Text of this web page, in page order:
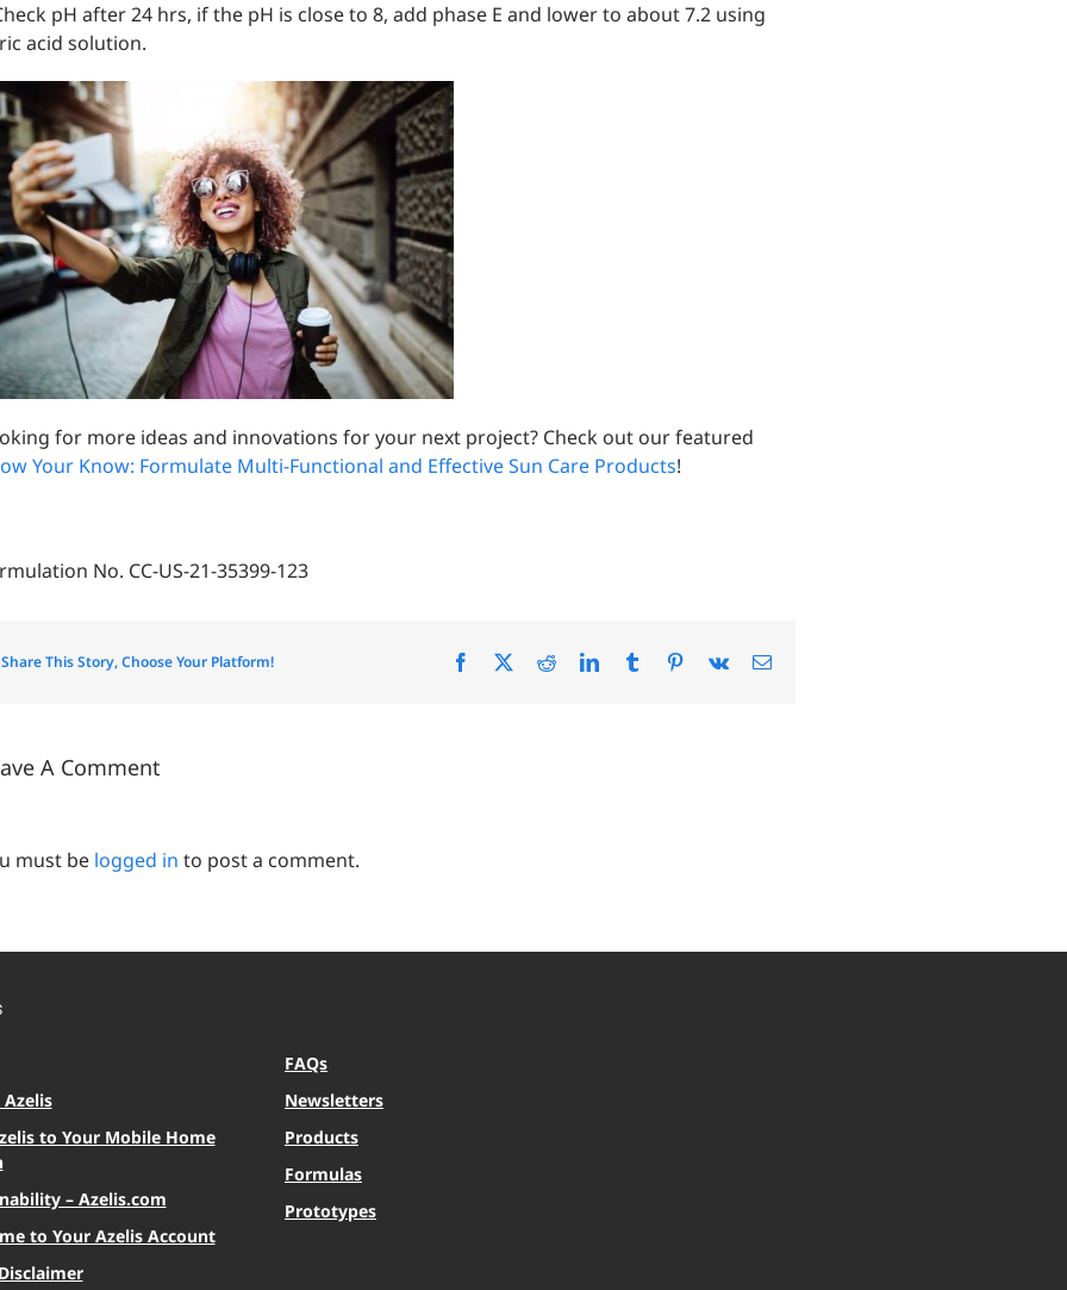
pH after 24 hrs, if the pH is close to 8, add phase E and lower to about 7.2 using
acid solution.
for more ideas and innovations for your next project? Check out our featured
Your Know: Formulate Multi-Functional and Effective Sun Care Products!
No. CC-US-21-35399-123
Share This Story, Choose Your Platform! Facebook RedditLinkedInTumblr Pinterest
Vk Email
A Comment
must be logged in to post a comment.
to Your Mobile Home
– Azelis.com
to Your Azelis Account
FAQs
Newsletters
Products
Formulas
Prototypes